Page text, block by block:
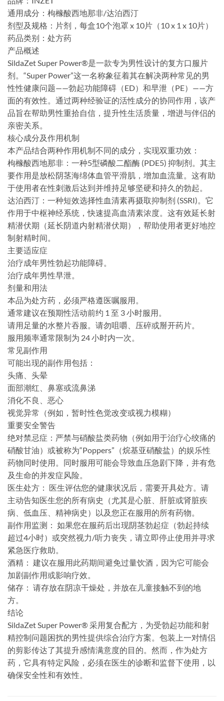
​通用成分：枸橼酸西地那非/达泊西汀
​剂型及规格：片剂，每盒10个泡罩 x 10片（10 x 1 x 10片）
​药品类别：处方药
​产品概述
SildaZet Super Power®是一款专为男性设计的复方口服片
剂。“Super Power”这一名称象征着其在解决两种常见的男
性性健康问题——勃起功能障碍（ED）和早泄（PE）——方
面的有效性。通过两种经验证的活性成分的协同作用，该产
品旨在帮助男性重拾自信，提升性生活质量，增进与伴侣的
亲密关系。
​核心成分及作用机制
本产品结合两种作用机制不同的成分，实现双重功效：
​枸橼酸西地那非：一种5型磷酸二酯酶 (PDE5) 抑制剂。其主
要作用是放松阴茎海绵体血管平滑肌，增加血流量。这有助
于使用者在性刺激后达到并维持足够坚硬和持久的勃起。
​达泊西汀：一种短效选择性血清素再摄取抑制剂 (SSRI)。它
作用于中枢神经系统，快速提高血清素浓度。这有效延长射
精潜伏期（延长阴道内射精潜伏期），帮助使用者更好地控
制射精时间。
​主要适应症
治疗成年男性勃起功能障碍。
治疗成年男性早泄。
剂量和用法
本品为处方药，必须严格遵医嘱服用。
通常建议在预期性活动前约 1 至 3 小时服用。
请用足量的水整片吞服。请勿咀嚼、压碎或掰开药片。
服用频率通常限制为 24 小时内一次。
常见副作用
可能出现的副作用包括：
头痛、头晕
面部潮红、鼻塞或流鼻涕
消化不良、恶心
视觉异常（例如，暂时性色觉改变或视力模糊）
重要安全警告
绝对禁忌症：严禁与硝酸盐类药物（例如用于治疗心绞痛的
硝酸甘油）或被称为“Poppers”（烷基亚硝酸盐）的娱乐性
药物同时使用。同时服用可能会导致血压急剧下降，并有危
及生命的并发症风险。
​医生处方：​​ 医生评估您的健康状况后，需要开具处方。请
主动告知医生您的所有病史（尤其是心脏、肝脏或肾脏疾
病、低血压、精神病史）以及您正在服用的所有药物。
​副作用监测：​​ 如果您在服药后出现阴茎勃起症（勃起持续
超过4小时）或突然视力/听力丧失，请立即停止使用并寻求
紧急医疗救助。
​酒精：​​ 建议在服用此药期间避免过量饮酒，因为它可能会
加剧副作用或影响疗效。
​储存：​​ 请存放在阴凉干燥处，并放在儿童接触不到的地
方。
​结论
SildaZet Super Power® 采用复合配方，为受勃起功能和射
精控制问题困扰的男性提供综合治疗方案。包装上一对情侣
的剪影传达了其提升感情满意度的目的。然而，作为处方
药，它具有特定风险，必须在医生的诊断和监督下使用，以
确保安全性和有效性。